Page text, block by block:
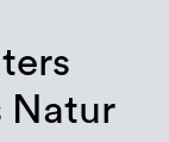
Natur